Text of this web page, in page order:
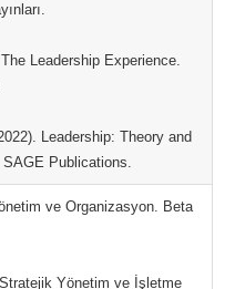
Leadership Experience.
Leadership: Theory and
Publications.
ve Organizasyon. Beta
Yönetim ve İşletme